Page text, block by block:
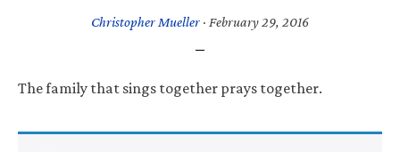
Christopher Mueller · February 29, 2016
The family that sings together prays together.